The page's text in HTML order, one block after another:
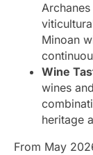
Minoan
Wine
wines
heritage
From May